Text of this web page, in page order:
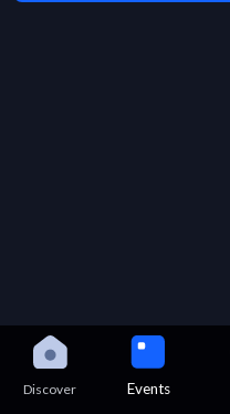
Discover Events